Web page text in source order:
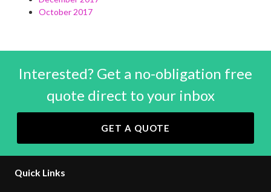
October 2017
Interested? Get a no-obligation free
quote direct to your inbox
GET A QUOTE
Quick Links